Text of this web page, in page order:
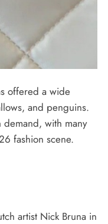
offered a wide
and penguins.
with many
fashion scene.
artist Nick Bruna in